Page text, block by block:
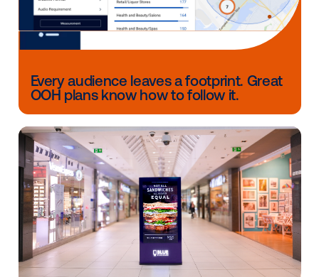
focus on venue activation or implement a more
strategy, digital out-of-home can serve as a
your omnichannel media mix.
Want to learn more or plan your next alcohol
CONTACT US
Other blog posts you might be
in